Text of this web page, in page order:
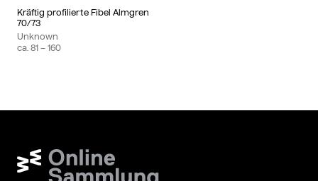
Kräftig profilierte Fibel Almgren
70/73
Unknown
ca. 81 – 160
Wien Museum Online Sammlung